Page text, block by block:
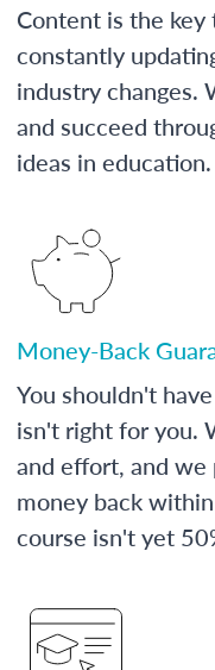
Content is the key
constantly
industry changes.
and succeed
ideas in education.
Money-Back
You shouldn't
isn't right for you.
and effort, and
money back
course isn't yet